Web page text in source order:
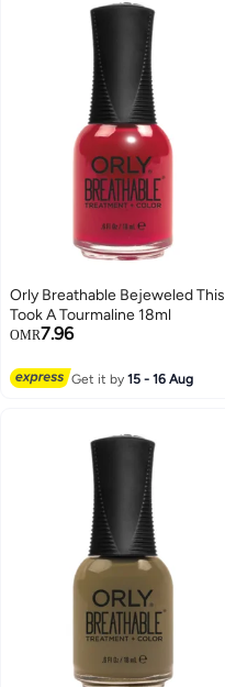
Orly Breathable Bejeweled This
Took A Tourmaline 18ml
OMR7.96
Get it by15 - 16 Aug